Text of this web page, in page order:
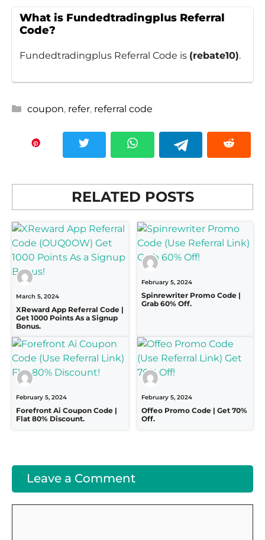
What is Fundedtradingplus Referral
Code?
Fundedtradingplus Referral Code is (rebate10).
Categories
coupon, refer, referral code
RELATED POSTS
March 5, 2024
XReward App Referral Code |
Get 1000 Points As a Signup
Bonus.
February 5, 2024
Spinrewriter Promo Code |
Grab 60% Off.
February 5, 2024
Forefront Ai Coupon Code |
Flat 80% Discount.
February 5, 2024
Offeo Promo Code | Get 70%
Off.
Leave a Comment